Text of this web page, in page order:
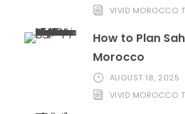
VIVID MOROCCO
How to Plan
Morocco
AUGUST 18, 2025
VIVID MOROCCO